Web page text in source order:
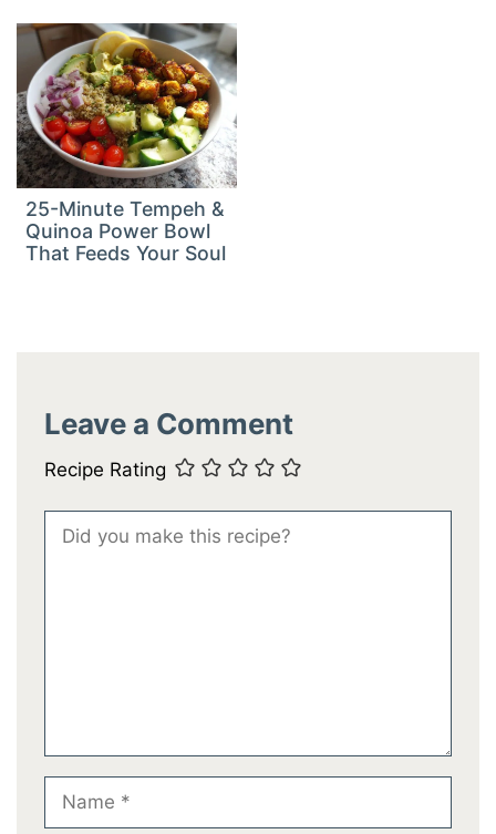
25-Minute Tempeh &
Quinoa Power Bowl
That Feeds Your Soul
Leave a Comment
Recipe Rating
Comment